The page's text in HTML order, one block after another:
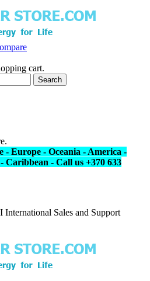
cart.
Search
- Europe - Oceania - America -
Caribbean - Call us +370 633
International Sales and Support